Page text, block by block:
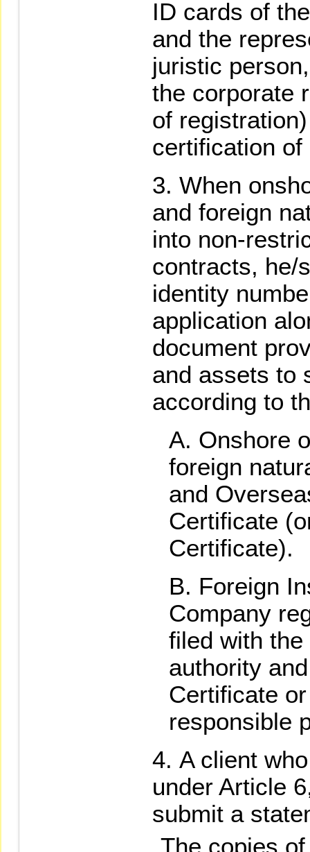
ID cards of
and the
juristic
the corporate
of
certification
When
and foreign
into non-
contracts, he/
identity
application
document
and assets to
according to
Onshore
foreign
and
Certificate
Certificate).
Foreign
Company
filed with
authority
Certificate
responsible
A client
under Article
submit a
The copies of